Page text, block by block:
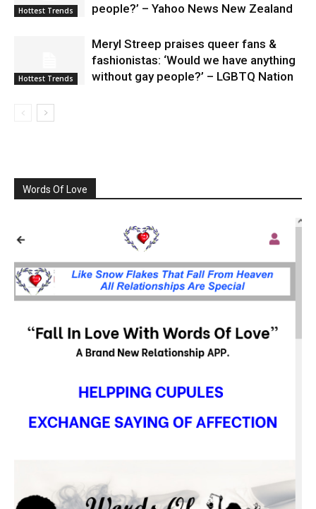
Hottest Trends
people?’ – Yahoo News New Zealand
Hottest Trends
Meryl Streep praises queer fans &
fashionistas: ‘Would we have anything
without gay people?’ – LGBTQ Nation
Words Of Love